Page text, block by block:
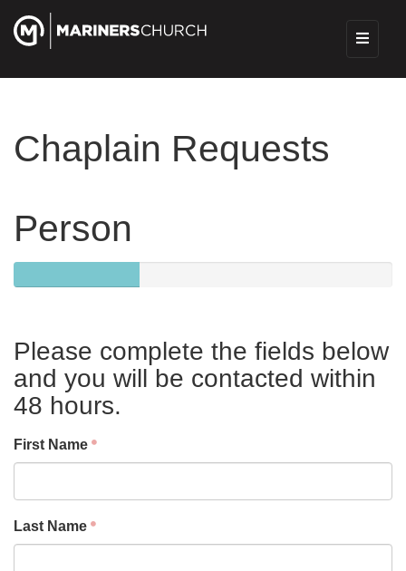
Chaplain Requests
Person
Please complete the fields below
and you will be contacted within
48 hours.
First Name
Last Name